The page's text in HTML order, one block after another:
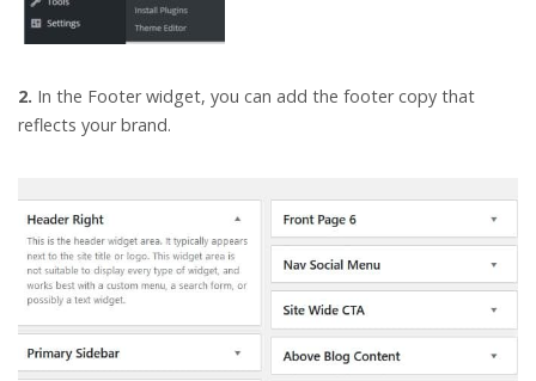
2. In the Footer widget, you can add the footer copy that
reflects your brand.